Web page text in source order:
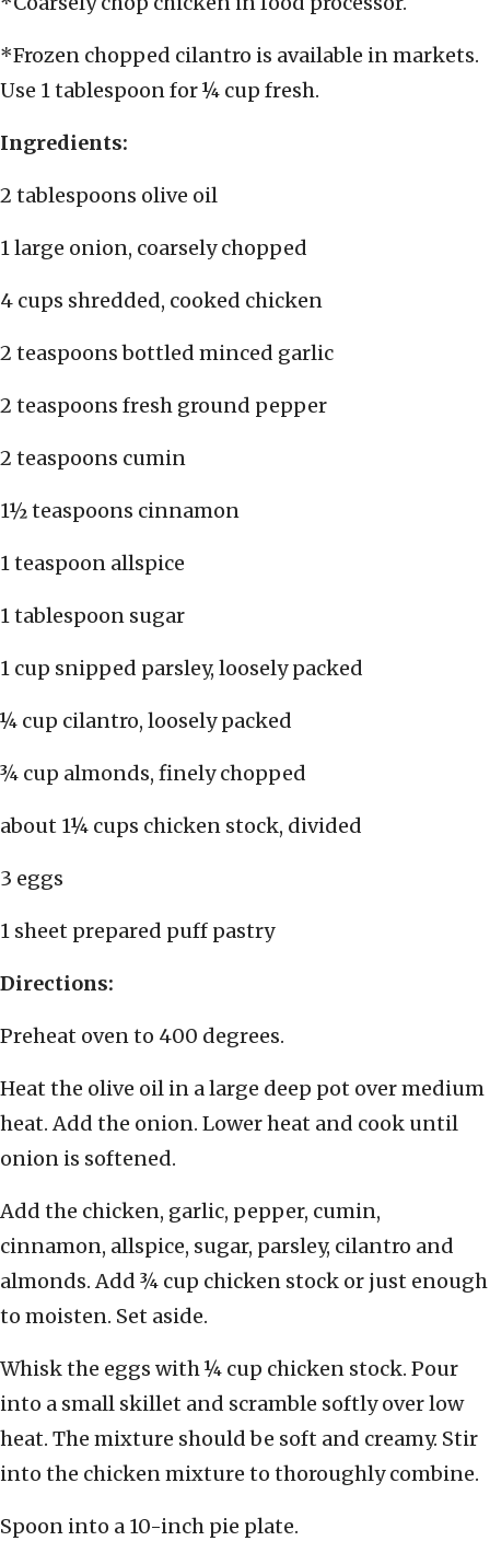
*Frozen chopped cilantro is available in markets.
Use 1 tablespoon for ¼ cup fresh.
Ingredients:
2 tablespoons olive oil
1 large onion, coarsely chopped
4 cups shredded, cooked chicken
2 teaspoons bottled minced garlic
2 teaspoons fresh ground pepper
2 teaspoons cumin
1½ teaspoons cinnamon
1 teaspoon allspice
1 tablespoon sugar
1 cup snipped parsley, loosely packed
¼ cup cilantro, loosely packed
¾ cup almonds, finely chopped
about 1¼ cups chicken stock, divided
3 eggs
1 sheet prepared puff pastry
Directions:
Preheat oven to 400 degrees.
Heat the olive oil in a large deep pot over medium
heat. Add the onion. Lower heat and cook until
onion is softened.
Add the chicken, garlic, pepper, cumin,
cinnamon, allspice, sugar, parsley, cilantro and
almonds. Add ¾ cup chicken stock or just enough
to moisten. Set aside.
Whisk the eggs with ¼ cup chicken stock. Pour
into a small skillet and scramble softly over low
heat. The mixture should be soft and creamy. Stir
into the chicken mixture to thoroughly combine.
Spoon into a 10-inch pie plate.